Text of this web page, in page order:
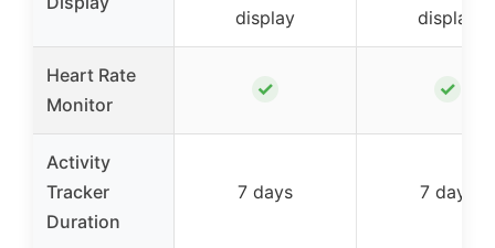
display
display
Heart Rate
Monitor
✓ ✓
Activity
Tracker
Duration
7 days 7 days